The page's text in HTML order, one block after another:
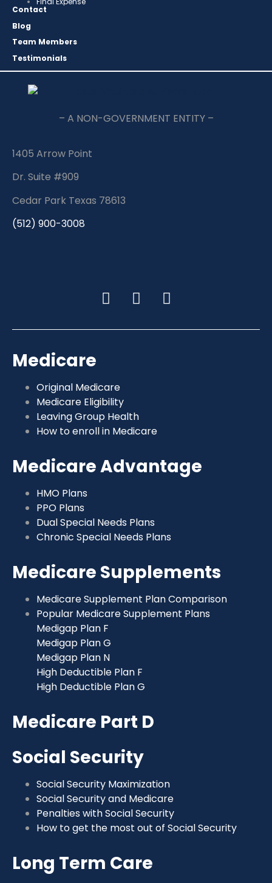
Contact
Blog
Team Members
Testimonials
– A NON-GOVERNMENT ENTITY –
1405 Arrow Point
Dr. Suite #909
Cedar Park Texas 78613
(512) 900-3008
Medicare
Original Medicare
Medicare Eligibility
Leaving Group Health
How to enroll in Medicare
Medicare Advantage
HMO Plans
PPO Plans
Dual Special Needs Plans
Chronic Special Needs Plans
Medicare Supplements
Medicare Supplement Plan Comparison
Popular Medicare Supplement Plans
Medigap Plan F
Medigap Plan G
Medigap Plan N
High Deductible Plan F
High Deductible Plan G
Medicare Part D
Social Security
Social Security Maximization
Social Security and Medicare
Penalties with Social Security
How to get the most out of Social Security
Long Term Care